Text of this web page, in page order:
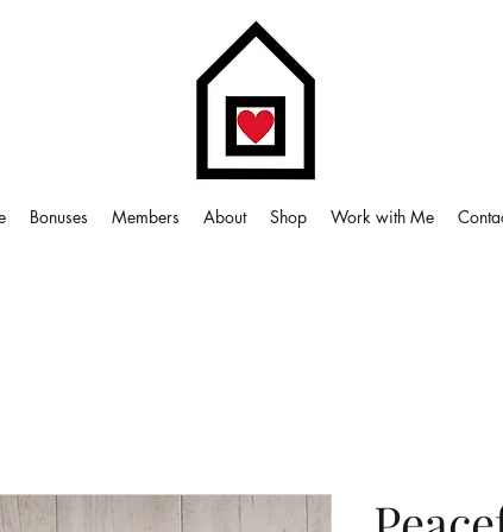
Bonuses Members About Shop Work with Me